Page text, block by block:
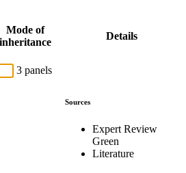
Mode of
inheritance
Details
3 panels
Sources
Expert Review
Green
Literature